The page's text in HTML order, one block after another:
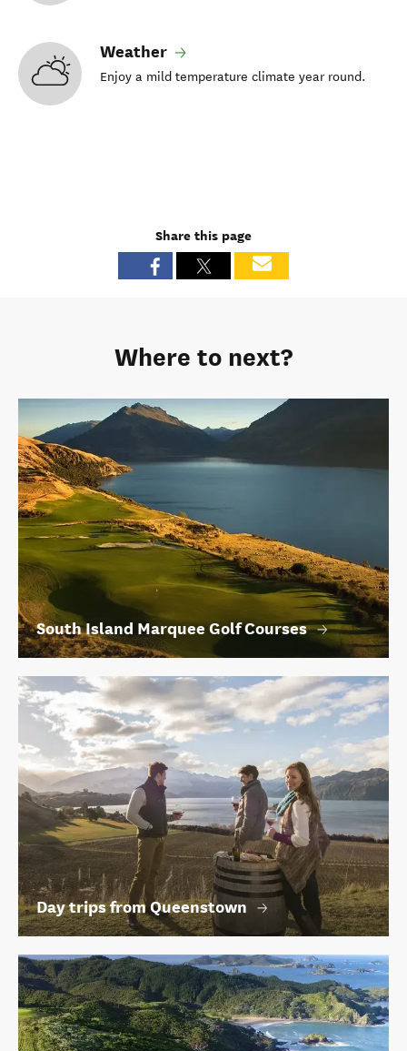
Weather
Enjoy a mild temperature climate year round.
Share this page
Where to next?
South Island Marquee Golf Courses
Day trips from Queenstown